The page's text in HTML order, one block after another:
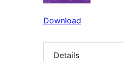
Download
Details